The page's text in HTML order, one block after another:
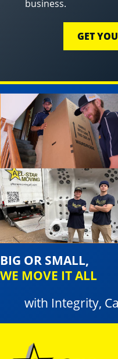
business.
GET
BIG OR SMALL,
WE MOVE IT ALL
with Integrity,